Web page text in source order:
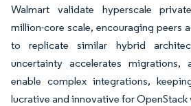
Walmart validate hyperscale
million-core scale, encouraging peers
to replicate similar hybrid
uncertainty accelerates
enable complex integrations,
lucrative and innovative for OpenStack